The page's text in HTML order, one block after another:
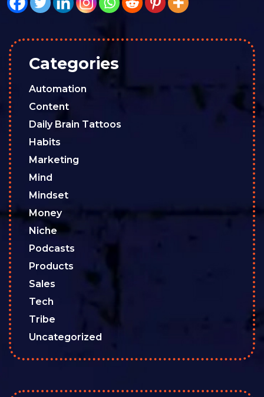
Categories
Automation
Content
Daily Brain Tattoos
Habits
Marketing
Mind
Mindset
Money
Niche
Podcasts
Products
Sales
Tech
Tribe
Uncategorized